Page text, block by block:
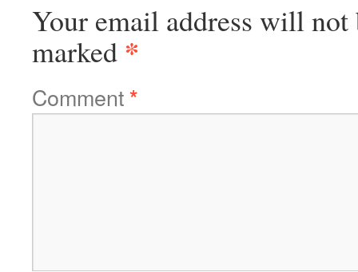
Your email address will not
marked *
Comment*